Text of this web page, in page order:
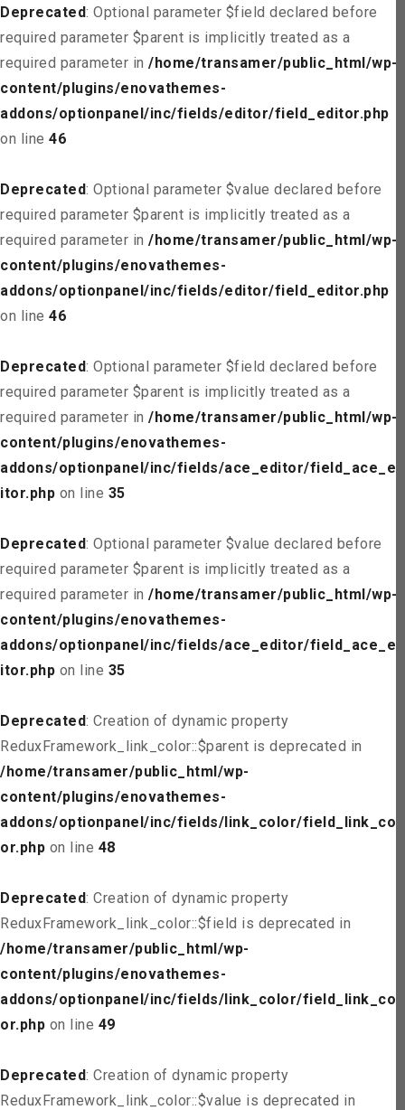
Deprecated: Optional parameter $field declared before
required parameter $parent is implicitly treated as a
required parameter in /home/transamer/public_html/wp-
content/plugins/enovathemes-
addons/optionpanel/inc/fields/editor/field_editor.php
on line 46
Deprecated: Optional parameter $value declared before
required parameter $parent is implicitly treated as a
required parameter in /home/transamer/public_html/wp-
content/plugins/enovathemes-
addons/optionpanel/inc/fields/editor/field_editor.php
on line 46
Deprecated: Optional parameter $field declared before
required parameter $parent is implicitly treated as a
required parameter in /home/transamer/public_html/wp-
content/plugins/enovathemes-
addons/optionpanel/inc/fields/ace_editor/field_ace_ed
itor.php on line 35
Deprecated: Optional parameter $value declared before
required parameter $parent is implicitly treated as a
required parameter in /home/transamer/public_html/wp-
content/plugins/enovathemes-
addons/optionpanel/inc/fields/ace_editor/field_ace_ed
itor.php on line 35
Deprecated: Creation of dynamic property
ReduxFramework_link_color::$parent is deprecated in
/home/transamer/public_html/wp-
content/plugins/enovathemes-
addons/optionpanel/inc/fields/link_color/field_link_col
or.php on line 48
Deprecated: Creation of dynamic property
ReduxFramework_link_color::$field is deprecated in
/home/transamer/public_html/wp-
content/plugins/enovathemes-
addons/optionpanel/inc/fields/link_color/field_link_col
or.php on line 49
Deprecated: Creation of dynamic property
ReduxFramework_link_color::$value is deprecated in